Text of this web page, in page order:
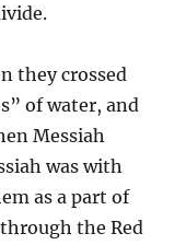
they crossed
of water, and
Messiah
was with
as a part of
the Red